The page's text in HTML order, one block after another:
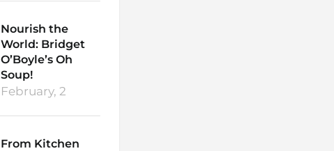
Nourish the
World: Bridget
O’Boyle’s Oh
Soup!
February, 2
From Kitchen